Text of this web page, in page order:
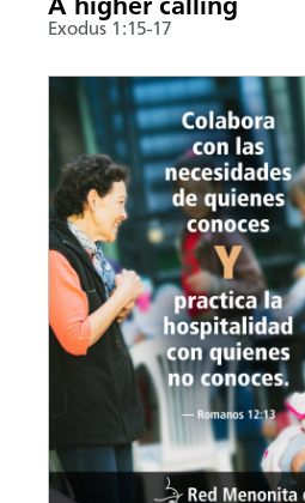
A higher calling
Exodus 1:15-17